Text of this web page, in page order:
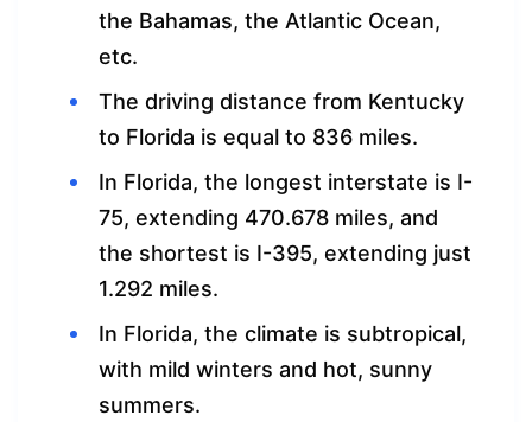
the Bahamas, the Atlantic Ocean,
etc.
The driving distance from Kentucky
to Florida is equal to 836 miles.
In Florida, the longest interstate is I-
75, extending 470.678 miles, and
the shortest is I-395, extending just
1.292 miles.
In Florida, the climate is subtropical,
with mild winters and hot, sunny
summers.